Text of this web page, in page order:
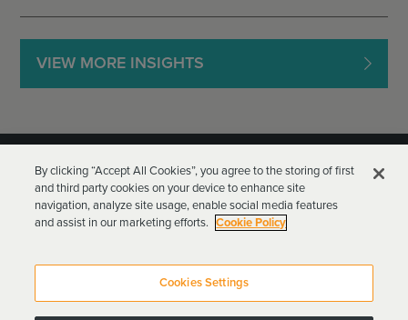
VIEW MORE INSIGHTS
Attorney Advertising
By clicking “Accept All Cookies”, you agree to the storing of first
and third party cookies on your device to enhance site
navigation, analyze site usage, enable social media features
and assist in our marketing efforts. Cookie Policy
Cookies Settings